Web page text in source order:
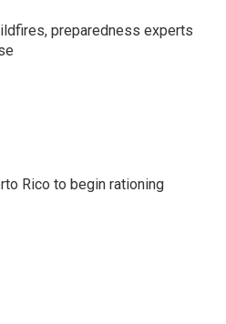
preparedness experts
Rico to begin rationing